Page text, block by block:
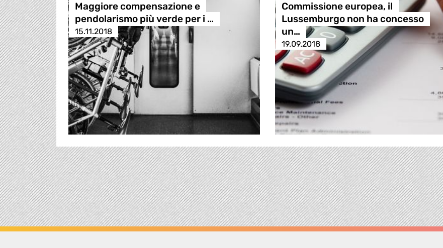
Maggiore compensazione e
pendolarismo più verde per i …
15.11.2018
Commissione europea, il
Lussemburgo non ha concesso
un…
19.09.2018